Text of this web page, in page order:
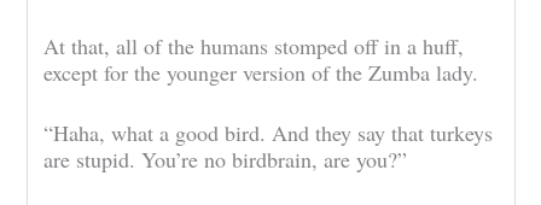
At that, all of the humans stomped off in a huff,
except for the younger version of the Zumba lady.
“Haha, what a good bird. And they say that turkeys
are stupid. You’re no birdbrain, are you?”